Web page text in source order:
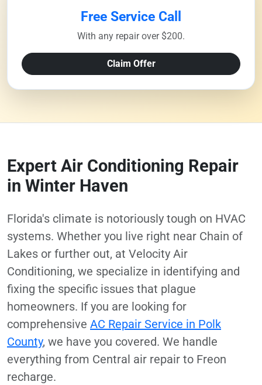
Free Service Call
With any repair over $200.
Claim Offer
Expert Air Conditioning Repair
in Winter Haven
Florida's climate is notoriously tough on HVAC
systems. Whether you live right near Chain of
Lakes or further out, at Velocity Air
Conditioning, we specialize in identifying and
fixing the specific issues that plague
homeowners. If you are looking for
comprehensive AC Repair Service in Polk
County, we have you covered. We handle
everything from Central air repair to Freon
recharge.